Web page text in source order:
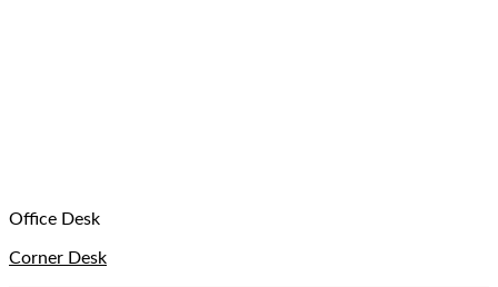
Office Desk
Corner Desk